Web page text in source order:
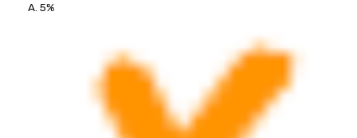
A. 5%